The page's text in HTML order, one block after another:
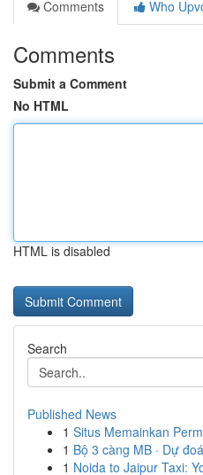
Comments
Who
Comments
Submit a Comment
No HTML
HTML is disabled
Search
Published News
1 Situs Memainkan
1 Bộ 3 càng MB · Dự
1 Noida to Jaipur Taxi: